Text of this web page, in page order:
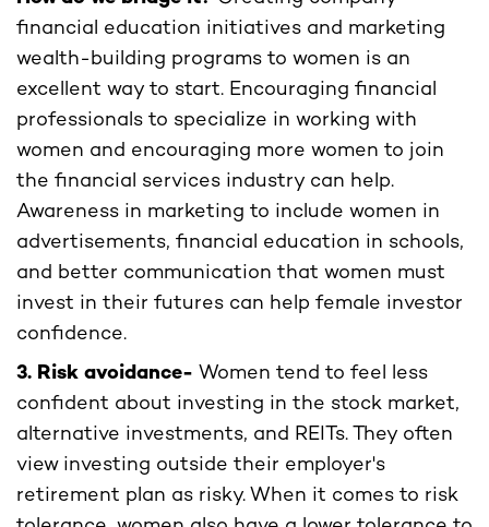
financial education initiatives and marketing
wealth-building programs to women is an
excellent way to start. Encouraging financial
professionals to specialize in working with
women and encouraging more women to join
the financial services industry can help.
Awareness in marketing to include women in
advertisements, financial education in schools,
and better communication that women must
invest in their futures can help female investor
confidence.
3. Risk avoidance- Women tend to feel less
confident about investing in the stock market,
alternative investments, and REITs. They often
view investing outside their employer's
retirement plan as risky. When it comes to risk